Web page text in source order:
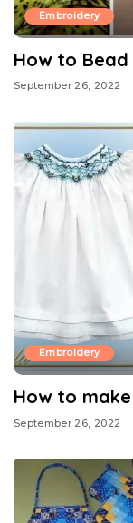
Embroidery
How to
September 26, 2022
Embroidery
How to
September 26, 2022